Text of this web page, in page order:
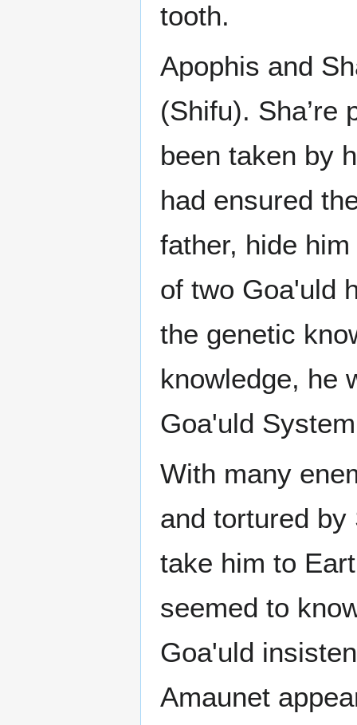
tooth.
Apophis and
(Shifu). Sha’re
been taken by
had ensured
father, hide
of two Goa'uld
the genetic
knowledge, he
Goa'uld
With many
and tortured by
take him to
seemed to
Goa'uld
Amaunet